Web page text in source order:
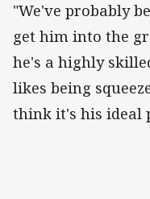
"We've probably
get him into the
he's a highly
likes being
think it's his ideal